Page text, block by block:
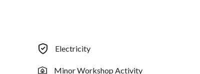
Electricity
Minor Workshop Activity